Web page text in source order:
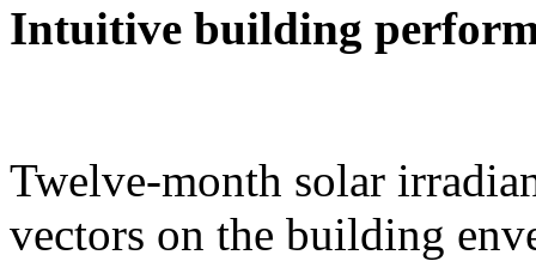
Intuitive building
Twelve-month solar
vectors on the building